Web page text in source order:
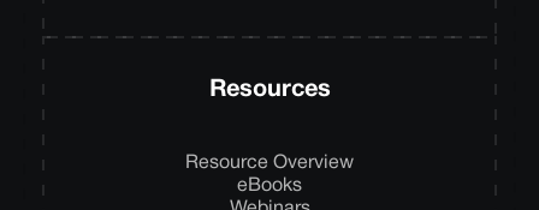
Resources
Resource Overview
eBooks